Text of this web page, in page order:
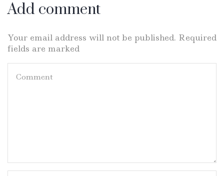
Add comment
Your email address will not be published. Required
fields are marked